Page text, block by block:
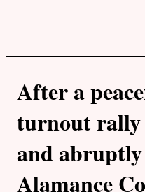
After a
turnout rally
and
Alamance